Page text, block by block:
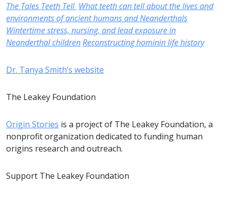
The Tales Teeth Tell What teeth can tell about the lives and
environments of ancient humans and Neanderthals
Wintertime stress, nursing, and lead exposure in
Neanderthal childrenReconstructing hominin life history
Dr. Tanya Smith’s website
The Leakey Foundation
Origin Stories is a project of The Leakey Foundation, a
nonprofit organization dedicated to funding human
origins research and outreach.
Support The Leakey Foundation